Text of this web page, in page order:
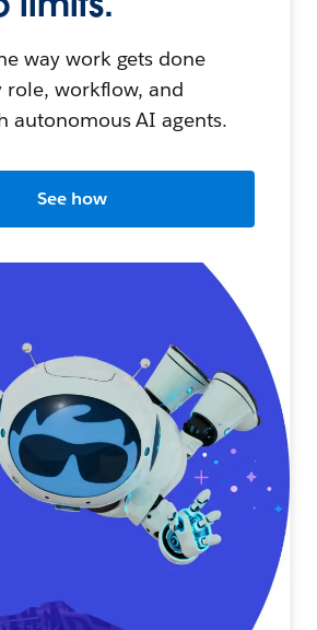
way work gets done
role, workflow, and
autonomous AI agents.
See how